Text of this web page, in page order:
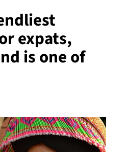
expats,
is one of